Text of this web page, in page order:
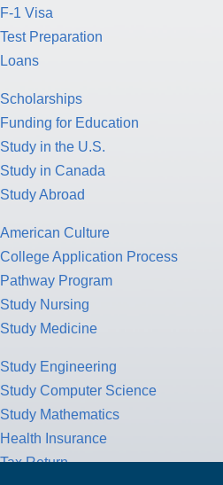
F-1 Visa
Test Preparation
Loans
Scholarships
Funding for Education
Study in the U.S.
Study in Canada
Study Abroad
American Culture
College Application Process
Pathway Program
Study Nursing
Study Medicine
Study Engineering
Study Computer Science
Study Mathematics
Health Insurance
Tax Return